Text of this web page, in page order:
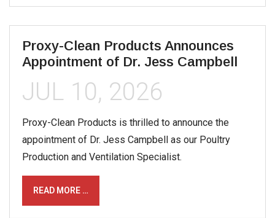
Proxy-Clean Products Announces
Appointment of Dr. Jess Campbell
JUL 10, 2026
Proxy-Clean Products is thrilled to announce the
appointment of Dr. Jess Campbell as our Poultry
Production and Ventilation Specialist.
READ MORE …